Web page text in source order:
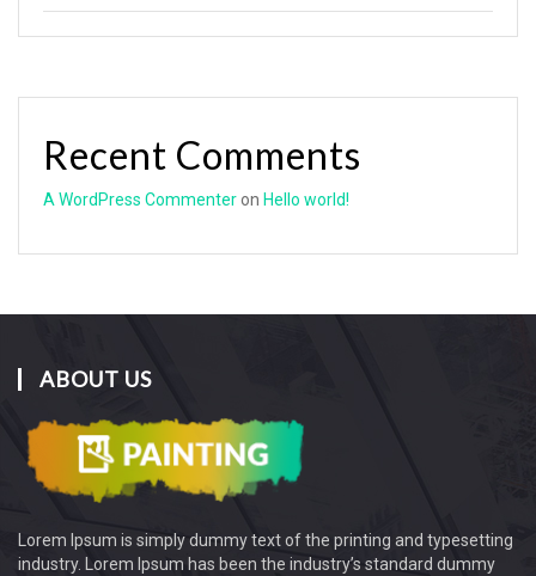
Recent Comments
A WordPress Commenter on Hello world!
ABOUT US
Lorem Ipsum is simply dummy text of the printing and typesetting
industry. Lorem Ipsum has been the industry’s standard dummy